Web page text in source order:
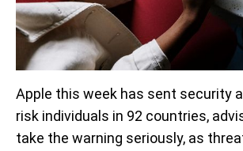
Apple this week has sent security
risk individuals in 92 countries,
take the warning seriously, as